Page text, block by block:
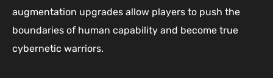
augmentation upgrades allow players to push the
boundaries of human capability and become true
cybernetic warriors.